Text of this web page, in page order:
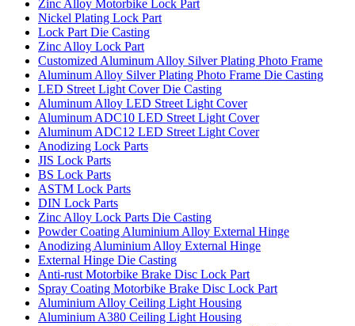
Zinc Alloy Motorbike Lock Part
Nickel Plating Lock Part
Lock Part Die Casting
Zinc Alloy Lock Part
Customized Aluminum Alloy Silver Plating Photo Frame
Aluminum Alloy Silver Plating Photo Frame Die Casting
LED Street Light Cover Die Casting
Aluminum Alloy LED Street Light Cover
Aluminum ADC10 LED Street Light Cover
Aluminum ADC12 LED Street Light Cover
Anodizing Lock Parts
JIS Lock Parts
BS Lock Parts
ASTM Lock Parts
DIN Lock Parts
Zinc Alloy Lock Parts Die Casting
Powder Coating Aluminium Alloy External Hinge
Anodizing Aluminium Alloy External Hinge
External Hinge Die Casting
Anti-rust Motorbike Brake Disc Lock Part
Spray Coating Motorbike Brake Disc Lock Part
Aluminium Alloy Ceiling Light Housing
Aluminium A380 Ceiling Light Housing